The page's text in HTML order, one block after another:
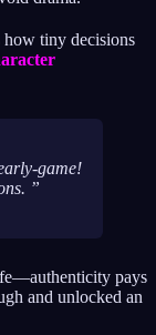
how tiny decisions
game!
pays
and unlocked an